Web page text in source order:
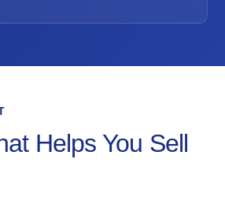
Helps You Sell